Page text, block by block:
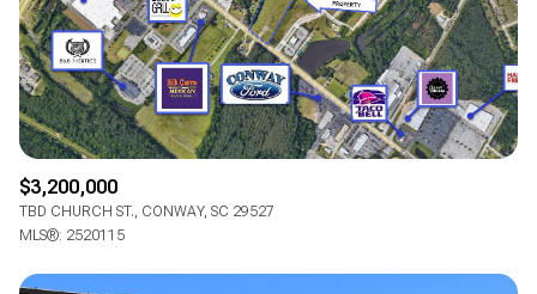
RESET ALL FILTERS
VIEW PROPERTIES
$3,200,000
TBD CHURCH ST., CONWAY, SC 29527
MLS®: 2520115